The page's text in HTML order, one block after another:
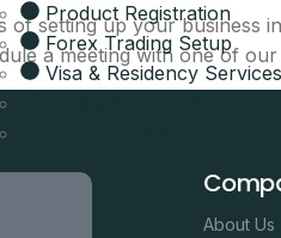
Product Registration
Forex Trading Setup
Visa & Residency Services
full
details and our setup team
of setting up your business
a meeting with one of
You
About Us